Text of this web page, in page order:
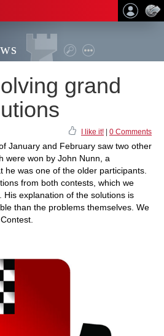
grand
I like it! 0 Comments
January and February saw two other
were won by John Nunn, a
he was one of the older participants.
from both contests, which we
His explanation of the solutions is
than the problems themselves. We